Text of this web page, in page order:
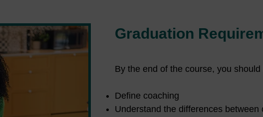
Graduation
By the end of the course, you should
Define coaching
Understand the differences